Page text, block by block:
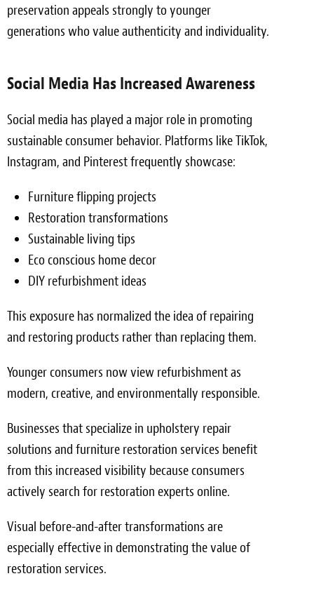
preservation appeals strongly to younger
generations who value authenticity and individuality.
Social Media Has Increased Awareness
Social media has played a major role in promoting
sustainable consumer behavior. Platforms like TikTok,
Instagram, and Pinterest frequently showcase:
Furniture flipping projects
Restoration transformations
Sustainable living tips
Eco conscious home decor
DIY refurbishment ideas
This exposure has normalized the idea of repairing
and restoring products rather than replacing them.
Younger consumers now view refurbishment as
modern, creative, and environmentally responsible.
Businesses that specialize in upholstery repair
solutions and furniture restoration services benefit
from this increased visibility because consumers
actively search for restoration experts online.
Visual before-and-after transformations are
especially effective in demonstrating the value of
restoration services.